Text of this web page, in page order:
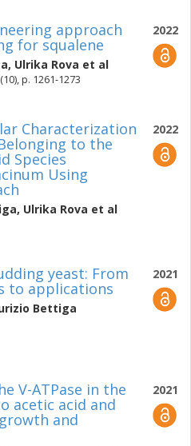
2022
approach
for squalene
, Ulrika Rova et al
p. 1261-1273
2022
Characterization
to the
Species
Using
, Ulrika Rova et al
2021
yeast: From
to applications
Bettiga
2021
V-ATPase in the
acetic acid and
and